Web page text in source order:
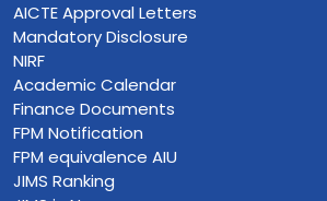
AICTE Approval Letters
Mandatory Disclosure
NIRF
Academic Calendar
Finance Documents
FPM Notification
FPM equivalence AIU
JIMS Ranking